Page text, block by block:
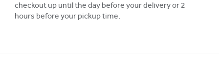
checkout up until the day before your delivery or 2
hours before your pickup time.